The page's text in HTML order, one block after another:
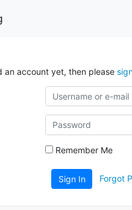
an account yet, then please
Remember Me
Sign In Forgot